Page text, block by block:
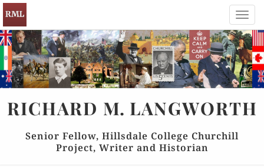
RICHARD M. LANGWORTH
Senior Fellow, Hillsdale College Churchill
Project, Writer and Historian